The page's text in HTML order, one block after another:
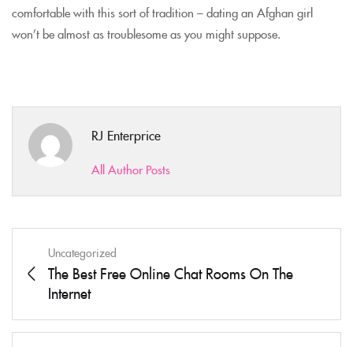
comfortable with this sort of tradition – dating an Afghan girl
won’t be almost as troublesome as you might suppose.
RJ Enterprice
All Author Posts
Uncategorized
The Best Free Online Chat Rooms On The
Internet